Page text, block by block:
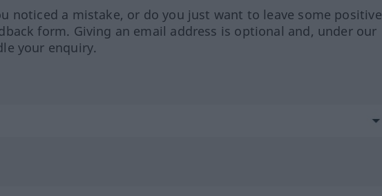
noticed a mistake, or do you just want to leave some positive
form. Giving an email address is optional and, under our
your enquiry.